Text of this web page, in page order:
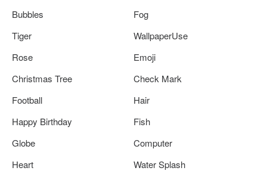
Bubbles
Fog
Tiger
WallpaperUse
Rose
Emoji
Christmas Tree
Check Mark
Football
Hair
Happy Birthday
Fish
Globe
Computer
Heart
Water Splash